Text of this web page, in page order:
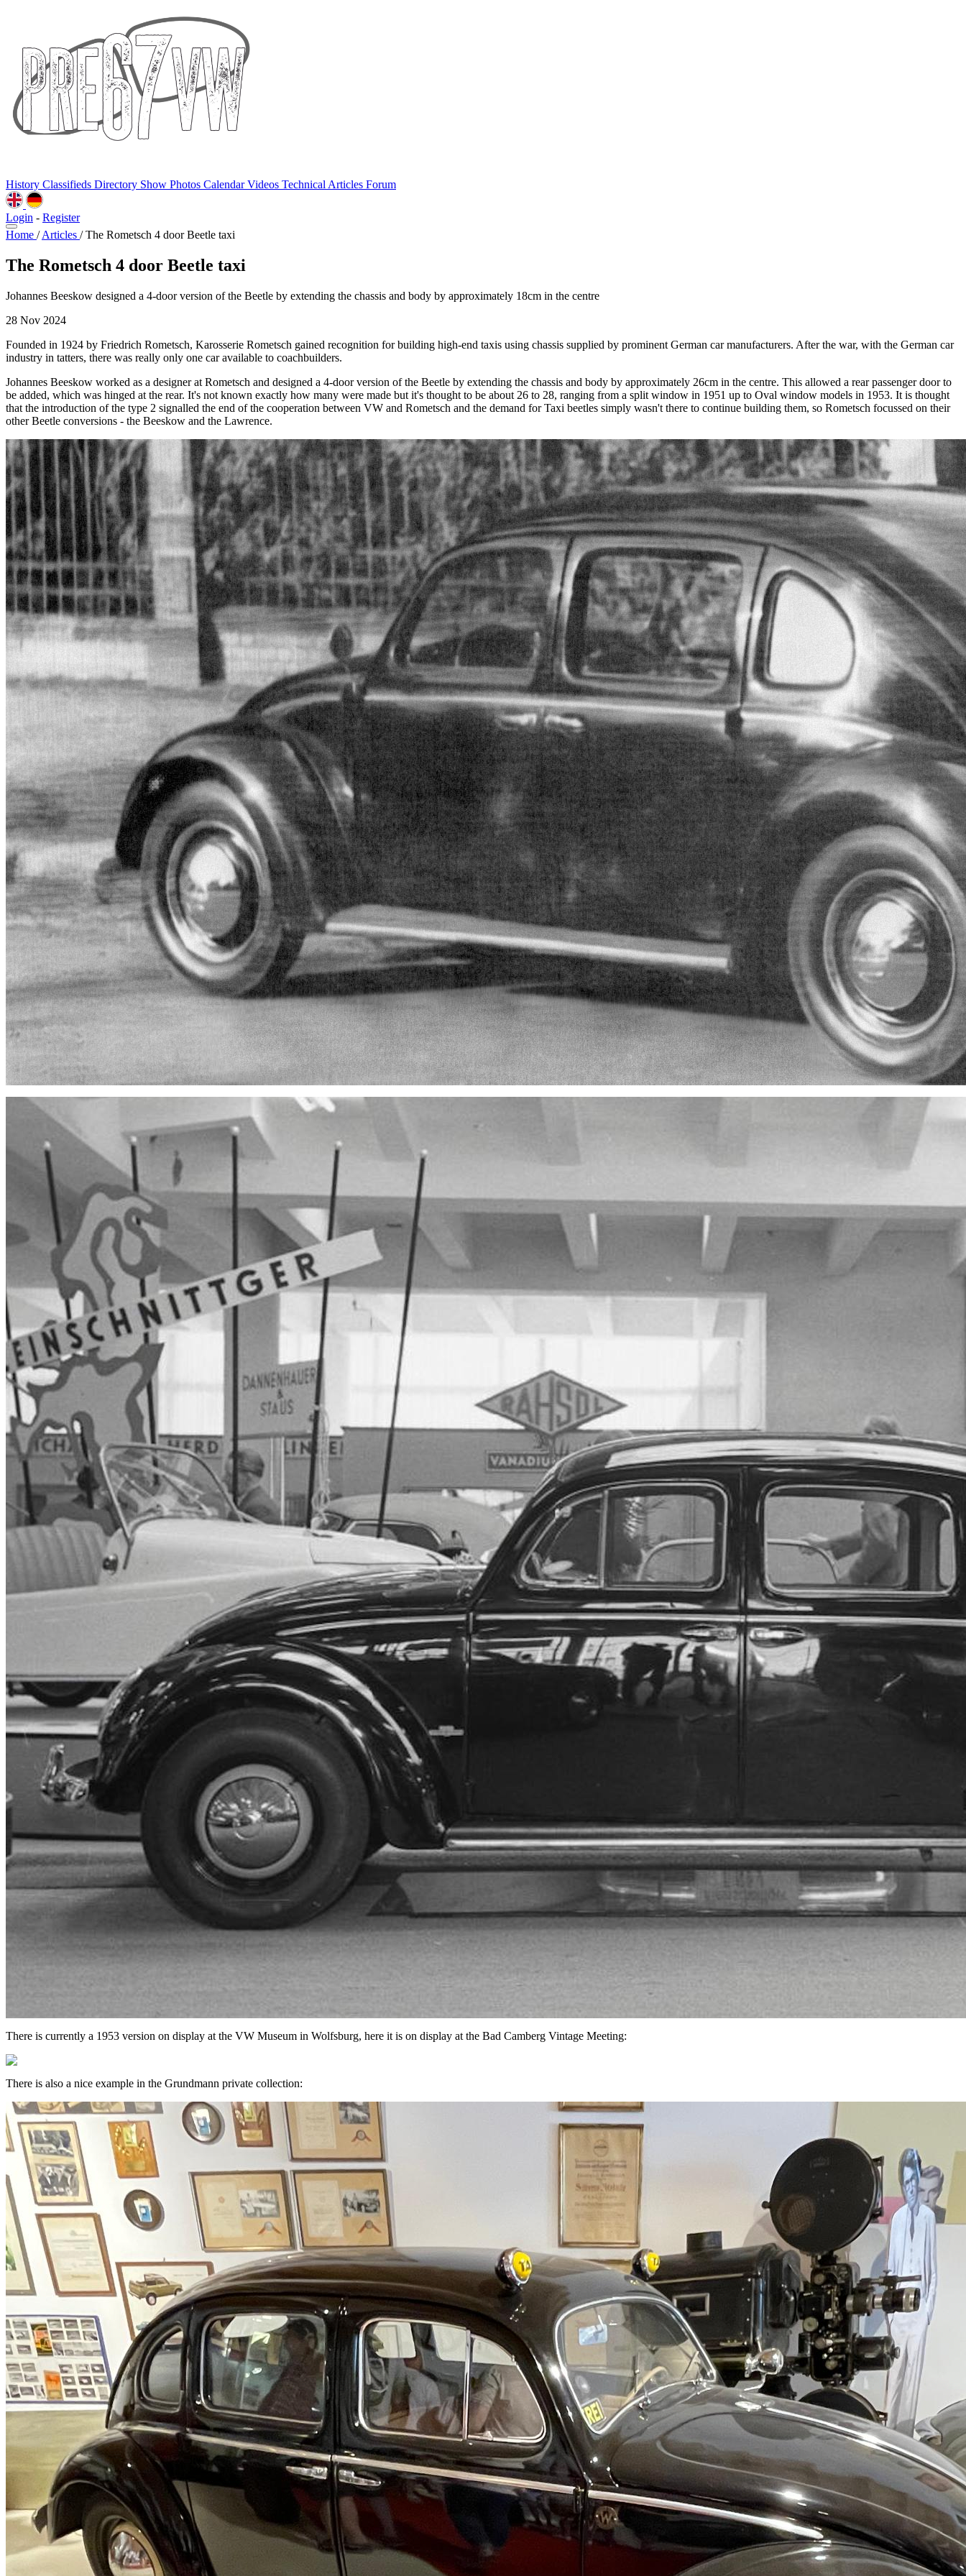
History Classifieds Directory Show Photos CalendarVideos Technical Articles Forum
Login - Register
Home / Articles / The Rometsch 4 door Beetle taxi
The Rometsch 4 door Beetle taxi
Johannes Beeskow designed a 4-door version of the Beetle by extending the chassis and body by approximately 18cm in the centre
28 Nov 2024
Founded in 1924 by Friedrich Rometsch, Karosserie Rometsch gained recognition for building high-end taxis using chassis supplied by prominent German car manufacturers. After the war, with the German car
industry in tatters, there was really only one car available to coachbuilders.
Johannes Beeskow worked as a designer at Rometsch and designed a 4-door version of the Beetle by extending the chassis and body by approximately 26cm in the centre. This allowed a rear passenger door to
be added, which was hinged at the rear. It's not known exactly how many were made but it's thought to be about 26 to 28, ranging from a split window in 1951 up to Oval window models in 1953. It is thought
that the introduction of the type 2 signalled the end of the cooperation between VW and Rometsch and the demand for Taxi beetles simply wasn't there to continue building them, so Rometsch focussed on their
other Beetle conversions - the Beeskow and the Lawrence.
There is currently a 1953 version on display at the VW Museum in Wolfsburg, here it is on display at the Bad Camberg Vintage Meeting:
There is also a nice example in the Grundmann private collection: